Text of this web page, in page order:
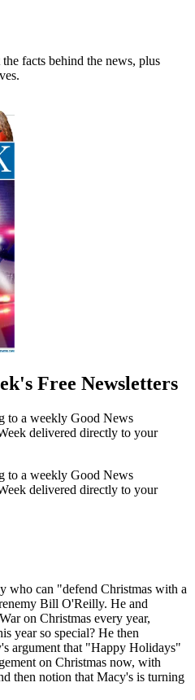
facts behind the news, plus
Free Newsletters
to a weekly Good News
delivered directly to your
to a weekly Good News
delivered directly to your
who can "defend Christmas with a
Bill O'Reilly. He and
on Christmas every year,
year so special? He then
argument that "Happy Holidays"
on Christmas now, with
then notion that Macy's is turning